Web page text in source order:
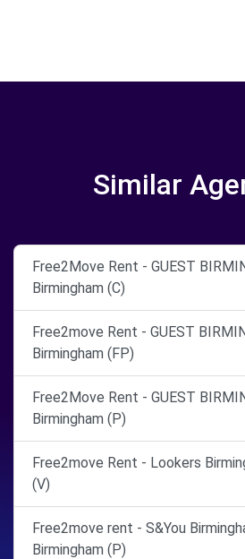
Similar
Free2Move Rent - GUEST
Birmingham (C)
Free2move Rent - GUEST
Birmingham (FP)
Free2Move Rent - GUEST
Birmingham (P)
Free2move Rent - Lookers
(V)
Free2move rent - S&You
Birmingham (P)